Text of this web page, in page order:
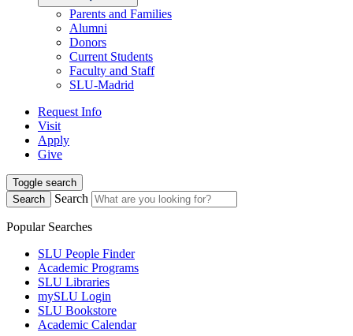
Parents and Families
Alumni
Donors
Current Students
Faculty and Staff
SLU-Madrid
Request Info
Visit
Apply
Give
Toggle search
Search
Search
Popular Searches
SLU People Finder
Academic Programs
SLU Libraries
mySLU Login
SLU Bookstore
Academic Calendar